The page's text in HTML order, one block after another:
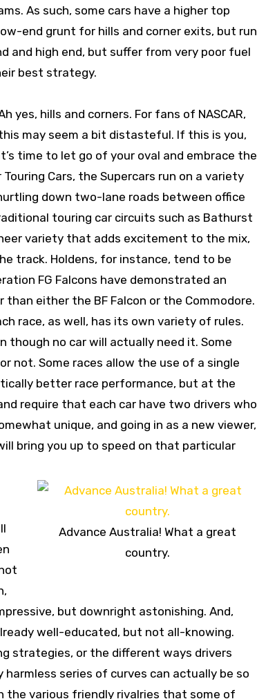
As such, some cars have a higher top
end grunt for hills and corner exits, but run
and high end, but suffer from very poor fuel
best strategy.
yes, hills and corners. For fans of NASCAR,
may seem a bit distasteful. If this is you,
time to let go of your oval and embrace the
Cars, the Supercars run on a variety
down two-lane roads between office
touring car circuits such as Bathurst
variety that adds excitement to the mix,
track. Holdens, for instance, tend to be
FG Falcons have demonstrated an
either the BF Falcon or the Commodore.
race, as well, has its own variety of rules.
though no car will actually need it. Some
not. Some races allow the use of a single
better race performance, but at the
require that each car have two drivers who
unique, and going in as a new viewer,
bring you up to speed on that particular
Advance Australia! What a great
country.
but downright astonishing. And,
well-educated, but not all-knowing.
strategies, or the different ways drivers
harmless series of curves can actually be so
the various friendly rivalries that some of